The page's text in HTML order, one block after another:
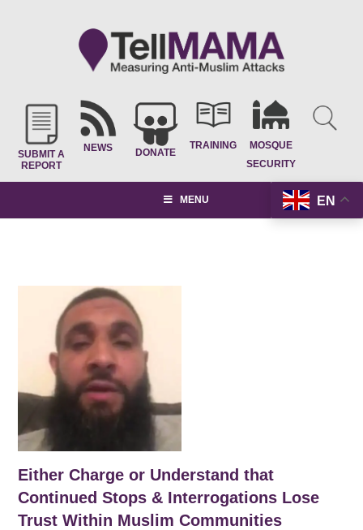
SUBMIT A
REPORT
NEWS DONATE
TRAINING
MOSQUE
SECURITY
EN
MENU
Either Charge or Understand that
Continued Stops & Interrogations Lose
Trust Within Muslim Communities